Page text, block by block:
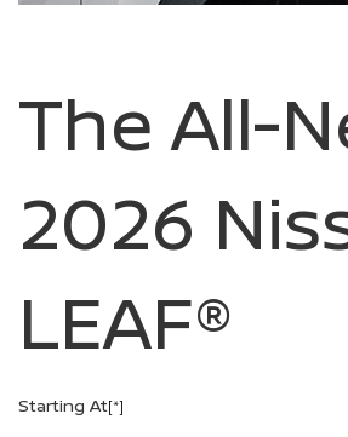
The All-
2026
LEAF®
Starting At[*]